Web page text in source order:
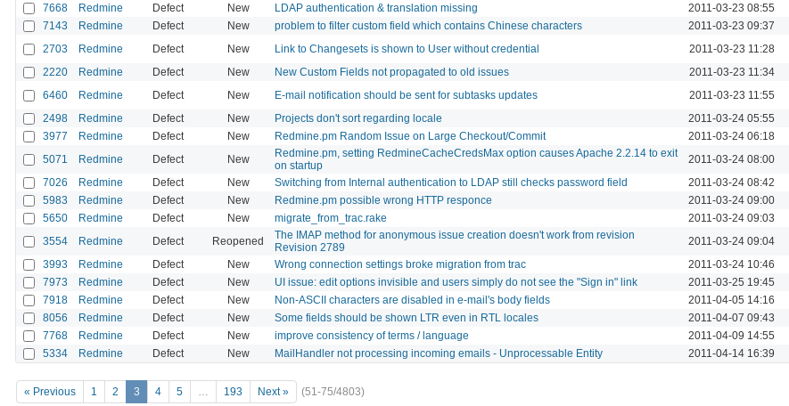
7668 Redmine Defect New LDAP authentication & translation missing 2011-03-23 08:55
7143 Redmine Defect New problem to filter custom field which contains Chinese characters 2011-03-23 09:37
2703 Redmine Defect New Link to Changesets is shown to User without credential 2011-03-23 11:28
2220 Redmine Defect New New Custom Fields not propagated to old issues 2011-03-23 11:34
6460 Redmine Defect New E-mail notification should be sent for subtasks updates 2011-03-23 11:55
2498 Redmine Defect New Projects don't sort regarding locale 2011-03-24 05:55
3977 Redmine Defect New Redmine.pm Random Issue on Large Checkout/Commit 2011-03-24 06:18
5071 Redmine Defect New
Redmine.pm, setting RedmineCacheCredsMax option causes Apache 2.2.14 to exit
on startup
2011-03-24 08:00
7026 Redmine Defect New Switching from Internal authentication to LDAP still checks password field 2011-03-24 08:42
5983 Redmine Defect New Redmine.pm possible wrong HTTP responce 2011-03-24 09:00
5650 Redmine Defect New migrate_from_trac.rake 2011-03-24 09:03
3554 Redmine Defect Reopened
The IMAP method for anonymous issue creation doesn't work from revision
Revision 2789
2011-03-24 09:04
3993 Redmine Defect New Wrong connection settings broke migration from trac 2011-03-24 10:46
7973 Redmine Defect New UI issue: edit options invisible and users simply do not see the "Sign in" link 2011-03-25 19:45
7918 Redmine Defect New Non-ASCII characters are disabled in e-mail's body fields 2011-04-05 14:16
8056 Redmine Defect New Some fields should be shown LTR even in RTL locales 2011-04-07 09:43
7768 Redmine Defect New improve consistency of terms / language 2011-04-09 14:55
5334 Redmine Defect New MailHandler not processing incoming emails - Unprocessable Entity 2011-04-14 16:39
« Previous 1 2 3 4 5 … 193 Next » (51-75/4803)